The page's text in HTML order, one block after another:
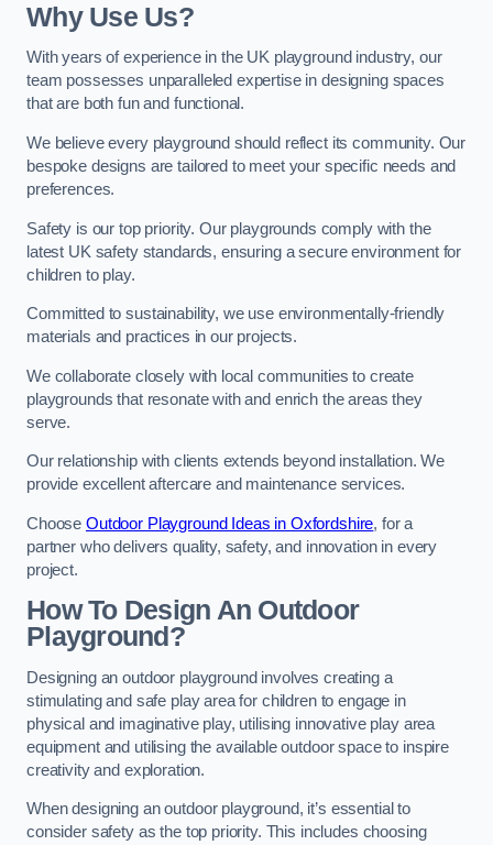
Why Use Us?
With years of experience in the UK playground industry, our
team possesses unparalleled expertise in designing spaces
that are both fun and functional.
We believe every playground should reflect its community. Our
bespoke designs are tailored to meet your specific needs and
preferences.
Safety is our top priority. Our playgrounds comply with the
latest UK safety standards, ensuring a secure environment for
children to play.
Committed to sustainability, we use environmentally-friendly
materials and practices in our projects.
We collaborate closely with local communities to create
playgrounds that resonate with and enrich the areas they
serve.
Our relationship with clients extends beyond installation. We
provide excellent aftercare and maintenance services.
Choose Outdoor Playground Ideas in Oxfordshire, for a
partner who delivers quality, safety, and innovation in every
project.
How To Design An Outdoor
Playground?
Designing an outdoor playground involves creating a
stimulating and safe play area for children to engage in
physical and imaginative play, utilising innovative play area
equipment and utilising the available outdoor space to inspire
creativity and exploration.
When designing an outdoor playground, it’s essential to
consider safety as the top priority. This includes choosing